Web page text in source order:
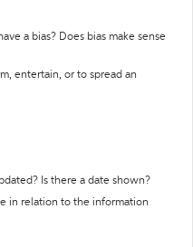
a bias? Does bias make sense
entertain, or to spread an
Is there a date shown?
in relation to the information